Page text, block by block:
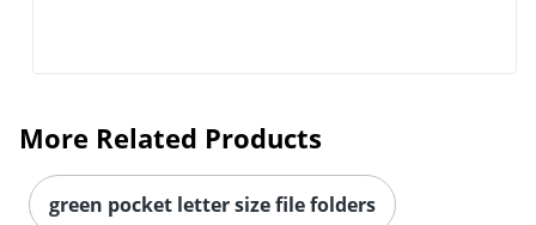
More Related Products
green pocket letter size file folders